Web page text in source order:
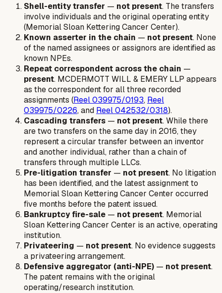
Shell-entity transfer — not present. The transfers
involve individuals and the original operating entity
(Memorial Sloan Kettering Cancer Center).
Known asserter in the chain — not present. None
of the named assignees or assignors are identified as
known NPEs.
Repeat correspondent across the chain —
present. MCDERMOTT WILL & EMERY LLP appears
as the correspondent for all three recorded
assignments (Reel 039975/0193, Reel
039975/0226, and Reel 042532/0318).
Cascading transfers — not present. While there
are two transfers on the same day in 2016, they
represent a circular transfer between an inventor
and another individual, rather than a chain of
transfers through multiple LLCs.
Pre-litigation transfer — not present. No litigation
has been identified, and the latest assignment to
Memorial Sloan Kettering Cancer Center occurred
five months before the patent issued.
Bankruptcy fire-sale — not present. Memorial
Sloan Kettering Cancer Center is an active, operating
institution.
Privateering — not present. No evidence suggests
a privateering arrangement.
Defensive aggregator (anti-NPE) — not present.
The patent remains with the original
operating/research institution.